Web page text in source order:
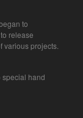
to
release
projects.
special hand